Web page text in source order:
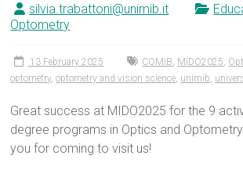
silvia.trabattoni@unimib.it
Optometry
13 February 2025 COMiB MIDO2025
optometry,optometry and vision science unimib
Great success at MIDO2025 for the 9
degree programs in Optics and
you for coming to visit us!